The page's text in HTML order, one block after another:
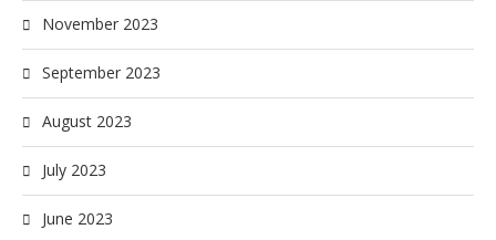
November 2023
September 2023
August 2023
July 2023
June 2023